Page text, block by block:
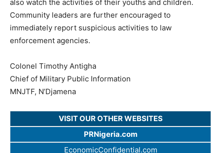
also watch the activities of their youths and children.
Community leaders are further encouraged to
immediately report suspicious activities to law
enforcement agencies.
Colonel Timothy Antigha
Chief of Military Public Information
MNJTF, N’Djamena
VISIT OUR OTHER WEBSITES
PRNigeria.com
EconomicConfidential.com